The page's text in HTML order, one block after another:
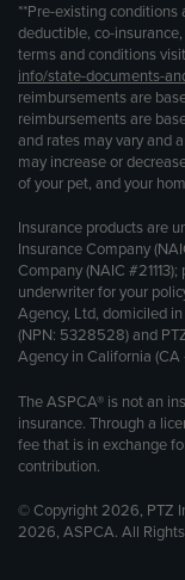
**Pre-existing conditions
deductible, co-
terms and conditions visit
info/state-documents-
reimbursements are
reimbursements are
and rates may vary and
may increase or
of your pet, and your
Insurance products are
Insurance Company
Company (NAIC
underwriter for your
Agency, Ltd, domiciled
(NPN: 5328528) and
Agency in California (CA
The ASPCA® is not an
insurance. Through a
fee that is in exchange
contribution.
© Copyright 2026, PTZ
2026, ASPCA. All